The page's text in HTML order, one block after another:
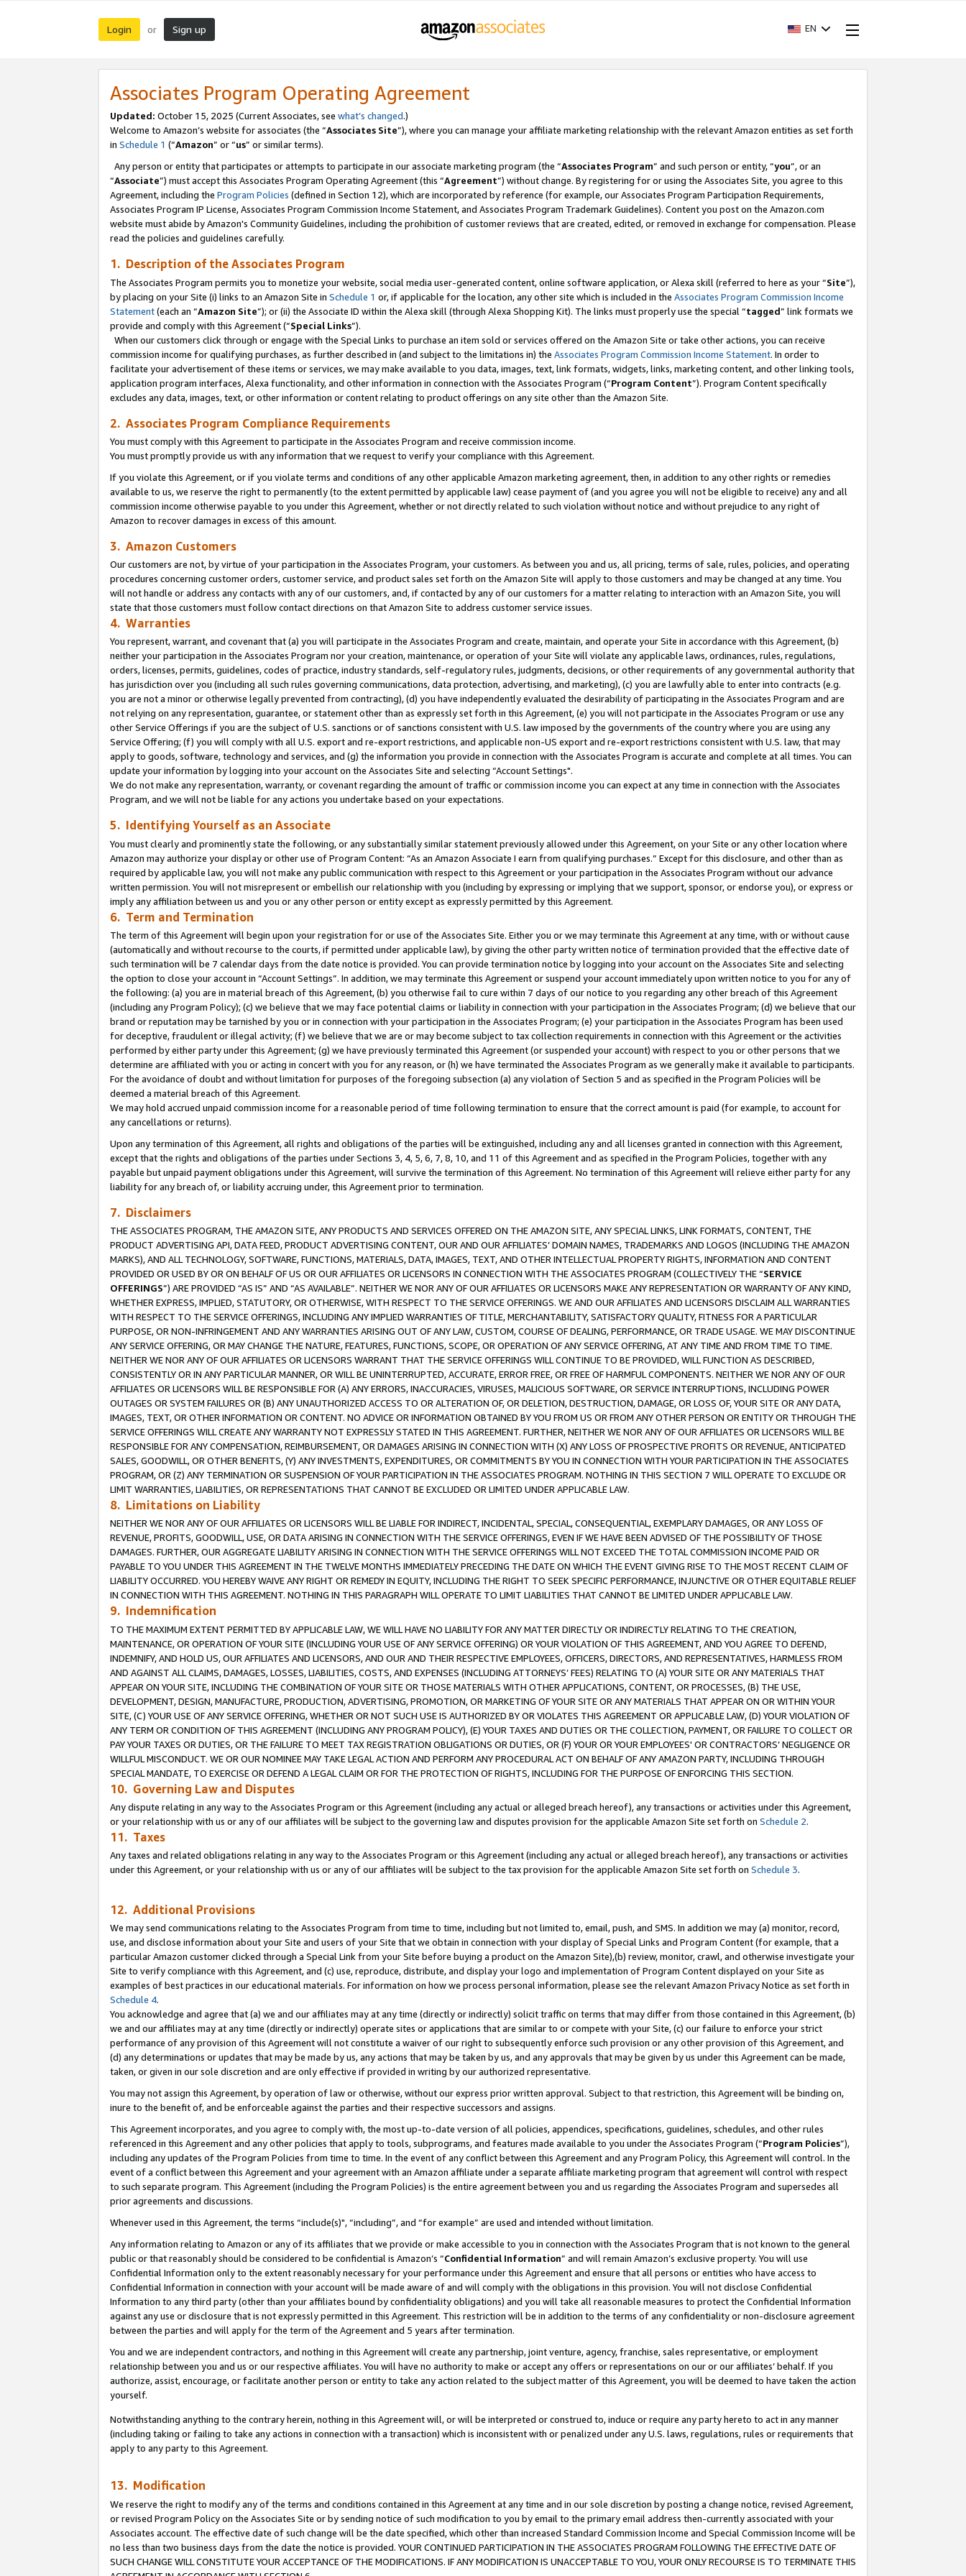
Login or Sign up EN
Associates Program Operating Agreement
Updated: October 15, 2025 (Current Associates, see what’s changed.)
Welcome to Amazon’s website for associates (the “Associates Site”), where you can manage your affiliate marketing relationship with the relevant Amazon entities as set forth
in Schedule 1 (“Amazon” or “us” or similar terms).
Any person or entity that participates or attempts to participate in our associate marketing program (the “Associates Program” and such person or entity, “you”, or an
“Associate”) must accept this Associates Program Operating Agreement (this “Agreement”) without change. By registering for or using the Associates Site, you agree to this
Agreement, including the Program Policies (defined in Section 12), which are incorporated by reference (for example, our Associates Program Participation Requirements,
Associates Program IP License, Associates Program Commission Income Statement, and Associates Program Trademark Guidelines). Content you post on the Amazon.com
website must abide by Amazon's Community Guidelines, including the prohibition of customer reviews that are created, edited, or removed in exchange for compensation. Please
read the policies and guidelines carefully.
1. Description of the Associates Program
The Associates Program permits you to monetize your website, social media user-generated content, online software application, or Alexa skill (referred to here as your “Site”),
by placing on your Site (i) links to an Amazon Site in Schedule 1 or, if applicable for the location, any other site which is included in the Associates Program Commission Income
Statement(each an “Amazon Site”); or (ii) the Associate ID within the Alexa skill (through Alexa Shopping Kit). The links must properly use the special “tagged” link formats we
provide and comply with this Agreement (“Special Links”).
When our customers click through or engage with the Special Links to purchase an item sold or services offered on the Amazon Site or take other actions, you can receive
commission income for qualifying purchases, as further described in (and subject to the limitations in) the Associates Program Commission Income Statement. In order to
facilitate your advertisement of these items or services, we may make available to you data, images, text, link formats, widgets, links, marketing content, and other linking tools,
application program interfaces, Alexa functionality, and other information in connection with the Associates Program (“Program Content”). Program Content specifically
excludes any data, images, text, or other information or content relating to product offerings on any site other than the Amazon Site.
2. Associates Program Compliance Requirements
You must comply with this Agreement to participate in the Associates Program and receive commission income.
You must promptly provide us with any information that we request to verify your compliance with this Agreement.
If you violate this Agreement, or if you violate terms and conditions of any other applicable Amazon marketing agreement, then, in addition to any other rights or remedies
available to us, we reserve the right to permanently (to the extent permitted by applicable law) cease payment of (and you agree you will not be eligible to receive) any and all
commission income otherwise payable to you under this Agreement, whether or not directly related to such violation without notice and without prejudice to any right of
Amazon to recover damages in excess of this amount.
3. Amazon Customers
Our customers are not, by virtue of your participation in the Associates Program, your customers. As between you and us, all pricing, terms of sale, rules, policies, and operating
procedures concerning customer orders, customer service, and product sales set forth on the Amazon Site will apply to those customers and may be changed at any time. You
will not handle or address any contacts with any of our customers, and, if contacted by any of our customers for a matter relating to interaction with an Amazon Site, you will
state that those customers must follow contact directions on that Amazon Site to address customer service issues.
4. Warranties
You represent, warrant, and covenant that (a) you will participate in the Associates Program and create, maintain, and operate your Site in accordance with this Agreement, (b)
neither your participation in the Associates Program nor your creation, maintenance, or operation of your Site will violate any applicable laws, ordinances, rules, regulations,
orders, licenses, permits, guidelines, codes of practice, industry standards, self-regulatory rules, judgments, decisions, or other requirements of any governmental authority that
has jurisdiction over you (including all such rules governing communications, data protection, advertising, and marketing), (c) you are lawfully able to enter into contracts (e.g.
you are not a minor or otherwise legally prevented from contracting), (d) you have independently evaluated the desirability of participating in the Associates Program and are
not relying on any representation, guarantee, or statement other than as expressly set forth in this Agreement, (e) you will not participate in the Associates Program or use any
other Service Offerings if you are the subject of U.S. sanctions or of sanctions consistent with U.S. law imposed by the governments of the country where you are using any
Service Offering; (f) you will comply with all U.S. export and re-export restrictions, and applicable non-US export and re-export restrictions consistent with U.S. law, that may
apply to goods, software, technology and services, and (g) the information you provide in connection with the Associates Program is accurate and complete at all times. You can
update your information by logging into your account on the Associates Site and selecting “Account Settings".
We do not make any representation, warranty, or covenant regarding the amount of traffic or commission income you can expect at any time in connection with the Associates
Program, and we will not be liable for any actions you undertake based on your expectations.
5. Identifying Yourself as an Associate
You must clearly and prominently state the following, or any substantially similar statement previously allowed under this Agreement, on your Site or any other location where
Amazon may authorize your display or other use of Program Content: “As an Amazon Associate I earn from qualifying purchases.” Except for this disclosure, and other than as
required by applicable law, you will not make any public communication with respect to this Agreement or your participation in the Associates Program without our advance
written permission. You will not misrepresent or embellish our relationship with you (including by expressing or implying that we support, sponsor, or endorse you), or express or
imply any affiliation between us and you or any other person or entity except as expressly permitted by this Agreement.
6. Term and Termination
The term of this Agreement will begin upon your registration for or use of the Associates Site. Either you or we may terminate this Agreement at any time, with or without cause
(automatically and without recourse to the courts, if permitted under applicable law), by giving the other party written notice of termination provided that the effective date of
such termination will be 7 calendar days from the date notice is provided. You can provide termination notice by logging into your account on the Associates Site and selecting
the option to close your account in “Account Settings”. In addition, we may terminate this Agreement or suspend your account immediately upon written notice to you for any of
the following: (a) you are in material breach of this Agreement, (b) you otherwise fail to cure within 7 days of our notice to you regarding any other breach of this Agreement
(including any Program Policy); (c) we believe that we may face potential claims or liability in connection with your participation in the Associates Program; (d) we believe that our
brand or reputation may be tarnished by you or in connection with your participation in the Associates Program; (e) your participation in the Associates Program has been used
for deceptive, fraudulent or illegal activity; (f) we believe that we are or may become subject to tax collection requirements in connection with this Agreement or the activities
performed by either party under this Agreement; (g) we have previously terminated this Agreement (or suspended your account) with respect to you or other persons that we
determine are affiliated with you or acting in concert with you for any reason, or (h) we have terminated the Associates Program as we generally make it available to participants.
For the avoidance of doubt and without limitation for purposes of the foregoing subsection (a) any violation of Section 5 and as specified in the Program Policies will be
deemed a material breach of this Agreement.
We may hold accrued unpaid commission income for a reasonable period of time following termination to ensure that the correct amount is paid (for example, to account for
any cancellations or returns).
Upon any termination of this Agreement, all rights and obligations of the parties will be extinguished, including any and all licenses granted in connection with this Agreement,
except that the rights and obligations of the parties under Sections 3, 4, 5, 6, 7, 8, 10, and 11 of this Agreement and as specified in the Program Policies, together with any
payable but unpaid payment obligations under this Agreement, will survive the termination of this Agreement. No termination of this Agreement will relieve either party for any
liability for any breach of, or liability accruing under, this Agreement prior to termination.
7. Disclaimers
THE ASSOCIATES PROGRAM, THE AMAZON SITE, ANY PRODUCTS AND SERVICES OFFERED ON THE AMAZON SITE, ANY SPECIAL LINKS, LINK FORMATS, CONTENT, THE
PRODUCT ADVERTISING API, DATA FEED, PRODUCT ADVERTISING CONTENT, OUR AND OUR AFFILIATES’ DOMAIN NAMES, TRADEMARKS AND LOGOS (INCLUDING THE AMAZON
MARKS), AND ALL TECHNOLOGY, SOFTWARE, FUNCTIONS, MATERIALS, DATA, IMAGES, TEXT, AND OTHER INTELLECTUAL PROPERTY RIGHTS, INFORMATION AND CONTENT
PROVIDED OR USED BY OR ON BEHALF OF US OR OUR AFFILIATES OR LICENSORS IN CONNECTION WITH THE ASSOCIATES PROGRAM (COLLECTIVELY THE “SERVICE
OFFERINGS”) ARE PROVIDED “AS IS” AND “AS AVAILABLE”. NEITHER WE NOR ANY OF OUR AFFILIATES OR LICENSORS MAKE ANY REPRESENTATION OR WARRANTY OF ANY KIND,
WHETHER EXPRESS, IMPLIED, STATUTORY, OR OTHERWISE, WITH RESPECT TO THE SERVICE OFFERINGS. WE AND OUR AFFILIATES AND LICENSORS DISCLAIM ALL WARRANTIES
WITH RESPECT TO THE SERVICE OFFERINGS, INCLUDING ANY IMPLIED WARRANTIES OF TITLE, MERCHANTABILITY, SATISFACTORY QUALITY, FITNESS FOR A PARTICULAR
PURPOSE, OR NON-INFRINGEMENT AND ANY WARRANTIES ARISING OUT OF ANY LAW, CUSTOM, COURSE OF DEALING, PERFORMANCE, OR TRADE USAGE. WE MAY DISCONTINUE
ANY SERVICE OFFERING, OR MAY CHANGE THE NATURE, FEATURES, FUNCTIONS, SCOPE, OR OPERATION OF ANY SERVICE OFFERING, AT ANY TIME AND FROM TIME TO TIME.
NEITHER WE NOR ANY OF OUR AFFILIATES OR LICENSORS WARRANT THAT THE SERVICE OFFERINGS WILL CONTINUE TO BE PROVIDED, WILL FUNCTION AS DESCRIBED,
CONSISTENTLY OR IN ANY PARTICULAR MANNER, OR WILL BE UNINTERRUPTED, ACCURATE, ERROR FREE, OR FREE OF HARMFUL COMPONENTS. NEITHER WE NOR ANY OF OUR
AFFILIATES OR LICENSORS WILL BE RESPONSIBLE FOR (A) ANY ERRORS, INACCURACIES, VIRUSES, MALICIOUS SOFTWARE, OR SERVICE INTERRUPTIONS, INCLUDING POWER
OUTAGES OR SYSTEM FAILURES OR (B) ANY UNAUTHORIZED ACCESS TO OR ALTERATION OF, OR DELETION, DESTRUCTION, DAMAGE, OR LOSS OF, YOUR SITE OR ANY DATA,
IMAGES, TEXT, OR OTHER INFORMATION OR CONTENT. NO ADVICE OR INFORMATION OBTAINED BY YOU FROM US OR FROM ANY OTHER PERSON OR ENTITY OR THROUGH THE
SERVICE OFFERINGS WILL CREATE ANY WARRANTY NOT EXPRESSLY STATED IN THIS AGREEMENT. FURTHER, NEITHER WE NOR ANY OF OUR AFFILIATES OR LICENSORS WILL BE
RESPONSIBLE FOR ANY COMPENSATION, REIMBURSEMENT, OR DAMAGES ARISING IN CONNECTION WITH (X) ANY LOSS OF PROSPECTIVE PROFITS OR REVENUE, ANTICIPATED
SALES, GOODWILL, OR OTHER BENEFITS, (Y) ANY INVESTMENTS, EXPENDITURES, OR COMMITMENTS BY YOU IN CONNECTION WITH YOUR PARTICIPATION IN THE ASSOCIATES
PROGRAM, OR (Z) ANY TERMINATION OR SUSPENSION OF YOUR PARTICIPATION IN THE ASSOCIATES PROGRAM. NOTHING IN THIS SECTION 7 WILL OPERATE TO EXCLUDE OR
LIMIT WARRANTIES, LIABILITIES, OR REPRESENTATIONS THAT CANNOT BE EXCLUDED OR LIMITED UNDER APPLICABLE LAW.
8. Limitations on Liability
NEITHER WE NOR ANY OF OUR AFFILIATES OR LICENSORS WILL BE LIABLE FOR INDIRECT, INCIDENTAL, SPECIAL, CONSEQUENTIAL, EXEMPLARY DAMAGES, OR ANY LOSS OF
REVENUE, PROFITS, GOODWILL, USE, OR DATA ARISING IN CONNECTION WITH THE SERVICE OFFERINGS, EVEN IF WE HAVE BEEN ADVISED OF THE POSSIBILITY OF THOSE
DAMAGES. FURTHER, OUR AGGREGATE LIABILITY ARISING IN CONNECTION WITH THE SERVICE OFFERINGS WILL NOT EXCEED THE TOTAL COMMISSION INCOME PAID OR
PAYABLE TO YOU UNDER THIS AGREEMENT IN THE TWELVE MONTHS IMMEDIATELY PRECEDING THE DATE ON WHICH THE EVENT GIVING RISE TO THE MOST RECENT CLAIM OF
LIABILITY OCCURRED. YOU HEREBY WAIVE ANY RIGHT OR REMEDY IN EQUITY, INCLUDING THE RIGHT TO SEEK SPECIFIC PERFORMANCE, INJUNCTIVE OR OTHER EQUITABLE RELIEF
IN CONNECTION WITH THIS AGREEMENT. NOTHING IN THIS PARAGRAPH WILL OPERATE TO LIMIT LIABILITIES THAT CANNOT BE LIMITED UNDER APPLICABLE LAW.
9. Indemnification
TO THE MAXIMUM EXTENT PERMITTED BY APPLICABLE LAW, WE WILL HAVE NO LIABILITY FOR ANY MATTER DIRECTLY OR INDIRECTLY RELATING TO THE CREATION,
MAINTENANCE, OR OPERATION OF YOUR SITE (INCLUDING YOUR USE OF ANY SERVICE OFFERING) OR YOUR VIOLATION OF THIS AGREEMENT, AND YOU AGREE TO DEFEND,
INDEMNIFY, AND HOLD US, OUR AFFILIATES AND LICENSORS, AND OUR AND THEIR RESPECTIVE EMPLOYEES, OFFICERS, DIRECTORS, AND REPRESENTATIVES, HARMLESS FROM
AND AGAINST ALL CLAIMS, DAMAGES, LOSSES, LIABILITIES, COSTS, AND EXPENSES (INCLUDING ATTORNEYS’ FEES) RELATING TO (A) YOUR SITE OR ANY MATERIALS THAT
APPEAR ON YOUR SITE, INCLUDING THE COMBINATION OF YOUR SITE OR THOSE MATERIALS WITH OTHER APPLICATIONS, CONTENT, OR PROCESSES, (B) THE USE,
DEVELOPMENT, DESIGN, MANUFACTURE, PRODUCTION, ADVERTISING, PROMOTION, OR MARKETING OF YOUR SITE OR ANY MATERIALS THAT APPEAR ON OR WITHIN YOUR
SITE, (C) YOUR USE OF ANY SERVICE OFFERING, WHETHER OR NOT SUCH USE IS AUTHORIZED BY OR VIOLATES THIS AGREEMENT OR APPLICABLE LAW, (D) YOUR VIOLATION OF
ANY TERM OR CONDITION OF THIS AGREEMENT (INCLUDING ANY PROGRAM POLICY), (E) YOUR TAXES AND DUTIES OR THE COLLECTION, PAYMENT, OR FAILURE TO COLLECT OR
PAY YOUR TAXES OR DUTIES, OR THE FAILURE TO MEET TAX REGISTRATION OBLIGATIONS OR DUTIES, OR (F) YOUR OR YOUR EMPLOYEES' OR CONTRACTORS’ NEGLIGENCE OR
WILLFUL MISCONDUCT. WE OR OUR NOMINEE MAY TAKE LEGAL ACTION AND PERFORM ANY PROCEDURAL ACT ON BEHALF OF ANY AMAZON PARTY, INCLUDING THROUGH
SPECIAL MANDATE, TO EXERCISE OR DEFEND A LEGAL CLAIM OR FOR THE PROTECTION OF RIGHTS, INCLUDING FOR THE PURPOSE OF ENFORCING THIS SECTION.
10. Governing Law and Disputes
Any dispute relating in any way to the Associates Program or this Agreement (including any actual or alleged breach hereof), any transactions or activities under this Agreement,
or your relationship with us or any of our affiliates will be subject to the governing law and disputes provision for the applicable Amazon Site set forth on Schedule 2.
11. Taxes
Any taxes and related obligations relating in any way to the Associates Program or this Agreement (including any actual or alleged breach hereof), any transactions or activities
under this Agreement, or your relationship with us or any of our affiliates will be subject to the tax provision for the applicable Amazon Site set forth on Schedule 3.
12. Additional Provisions
We may send communications relating to the Associates Program from time to time, including but not limited to, email, push, and SMS. In addition we may (a) monitor, record,
use, and disclose information about your Site and users of your Site that we obtain in connection with your display of Special Links and Program Content (for example, that a
particular Amazon customer clicked through a Special Link from your Site before buying a product on the Amazon Site),(b) review, monitor, crawl, and otherwise investigate your
Site to verify compliance with this Agreement, and (c) use, reproduce, distribute, and display your logo and implementation of Program Content displayed on your Site as
examples of best practices in our educational materials. For information on how we process personal information, please see the relevant Amazon Privacy Notice as set forth in
Schedule 4.
You acknowledge and agree that (a) we and our affiliates may at any time (directly or indirectly) solicit traffic on terms that may differ from those contained in this Agreement, (b)
we and our affiliates may at any time (directly or indirectly) operate sites or applications that are similar to or compete with your Site, (c) our failure to enforce your strict
performance of any provision of this Agreement will not constitute a waiver of our right to subsequently enforce such provision or any other provision of this Agreement, and
(d) any determinations or updates that may be made by us, any actions that may be taken by us, and any approvals that may be given by us under this Agreement can be made,
taken, or given in our sole discretion and are only effective if provided in writing by our authorized representative.
You may not assign this Agreement, by operation of law or otherwise, without our express prior written approval. Subject to that restriction, this Agreement will be binding on,
inure to the benefit of, and be enforceable against the parties and their respective successors and assigns.
This Agreement incorporates, and you agree to comply with, the most up-to-date version of all policies, appendices, specifications, guidelines, schedules, and other rules
referenced in this Agreement and any other policies that apply to tools, subprograms, and features made available to you under the Associates Program (“Program Policies”),
including any updates of the Program Policies from time to time. In the event of any conflict between this Agreement and any Program Policy, this Agreement will control. In the
event of a conflict between this Agreement and your agreement with an Amazon affiliate under a separate affiliate marketing program that agreement will control with respect
to such separate program. This Agreement (including the Program Policies) is the entire agreement between you and us regarding the Associates Program and supersedes all
prior agreements and discussions.
Whenever used in this Agreement, the terms “include(s)", “including”, and “for example” are used and intended without limitation.
Any information relating to Amazon or any of its affiliates that we provide or make accessible to you in connection with the Associates Program that is not known to the general
public or that reasonably should be considered to be confidential is Amazon’s “Confidential Information” and will remain Amazon’s exclusive property. You will use
Confidential Information only to the extent reasonably necessary for your performance under this Agreement and ensure that all persons or entities who have access to
Confidential Information in connection with your account will be made aware of and will comply with the obligations in this provision. You will not disclose Confidential
Information to any third party (other than your affiliates bound by confidentiality obligations) and you will take all reasonable measures to protect the Confidential Information
against any use or disclosure that is not expressly permitted in this Agreement. This restriction will be in addition to the terms of any confidentiality or non-disclosure agreement
between the parties and will apply for the term of the Agreement and 5 years after termination.
You and we are independent contractors, and nothing in this Agreement will create any partnership, joint venture, agency, franchise, sales representative, or employment
relationship between you and us or our respective affiliates. You will have no authority to make or accept any offers or representations on our or our affiliates’ behalf. If you
authorize, assist, encourage, or facilitate another person or entity to take any action related to the subject matter of this Agreement, you will be deemed to have taken the action
yourself.
Notwithstanding anything to the contrary herein, nothing in this Agreement will, or will be interpreted or construed to, induce or require any party hereto to act in any manner
(including taking or failing to take any actions in connection with a transaction) which is inconsistent with or penalized under any U.S. laws, regulations, rules or requirements that
apply to any party to this Agreement.
13. Modification
We reserve the right to modify any of the terms and conditions contained in this Agreement at any time and in our sole discretion by posting a change notice, revised Agreement,
or revised Program Policy on the Associates Site or by sending notice of such modification to you by email to the primary email address then-currently associated with your
Associates account. The effective date of such change will be the date specified, which other than increased Standard Commission Income and Special Commission Income will be
no less than two business days from the date the notice is provided. YOUR CONTINUED PARTICIPATION IN THE ASSOCIATES PROGRAM FOLLOWING THE EFFECTIVE DATE OF
SUCH CHANGE WILL CONSTITUTE YOUR ACCEPTANCE OF THE MODIFICATIONS. IF ANY MODIFICATION IS UNACCEPTABLE TO YOU, YOUR ONLY RECOURSE IS TO TERMINATE THIS